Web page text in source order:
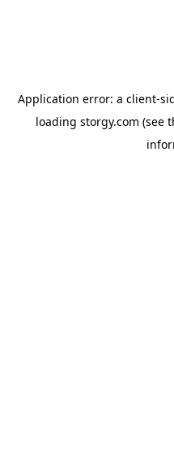
Application error: a client-
loading storgy.com (see